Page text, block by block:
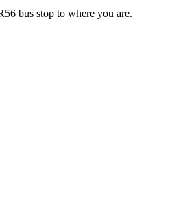
bus stop to where you are.